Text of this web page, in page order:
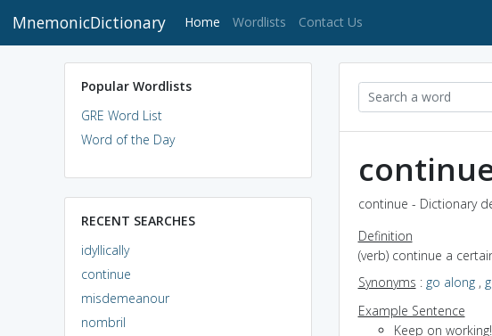
MnemonicDictionary Home (current)
Wordlists Contact Us
Popular Wordlists
GRE Word List
Word of the Day
RECENT SEARCHES
idyllically
continue
misdemeanour
nombril
continue - Dictionary
Definition
(verb) continue a
Synonyms : go along,
Example Sentence
Keep on working!